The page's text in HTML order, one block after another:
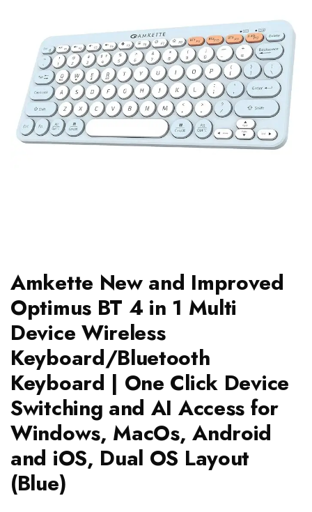
Amkette New and Improved
Optimus BT 4 in 1 Multi
Device Wireless
Keyboard/Bluetooth
Keyboard | One Click Device
Switching and AI Access for
Windows, MacOs, Android
and iOS, Dual OS Layout
(Blue)